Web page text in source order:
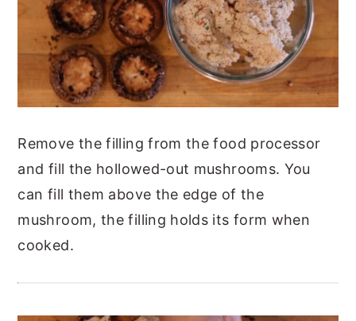
Remove the filling from the food processor
and fill the hollowed-out mushrooms. You
can fill them above the edge of the
mushroom, the filling holds its form when
cooked.